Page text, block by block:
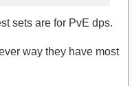
sets are for PvE dps.
way they have most